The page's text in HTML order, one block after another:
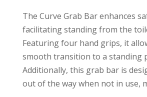
The Curve Grab Bar enhances
facilitating standing from the
Featuring four hand grips, it
smooth transition to a standing
Additionally, this grab bar is
out of the way when not in use,